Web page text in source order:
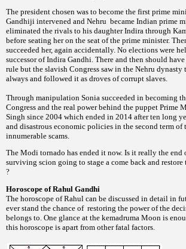
The president chosen was to become the first prime
Gandhiji intervened and Nehru became Indian prime
eliminated the rivals to his daughter Indira through
before seating her on the seat of the prime minister.
succeeded her, again accidentally. No elections were
successor of Indira Gandhi. There and then should
rule but the slavish Congress saw in the Nehru dynasty
always and followed it as droves of corrupt slaves.
Through manipulation Sonia succeeded in becoming
Congress and the real power behind the puppet Prime
Singh since 2004 which ended in 2014 after ten long
and disastrous economic policies in the second term of
innumerable scams.
The Modi tornado has ended it now. Is it really the end
surviving scion going to stage a come back and
?
Horoscope of Rahul Gandhi
The horoscope of Rahul can be discussed in detail in
ever stand the chance of restoring the power of the
belongs to. One glance at the kemadruma Moon is
this horoscope is apart from other fatal factors.